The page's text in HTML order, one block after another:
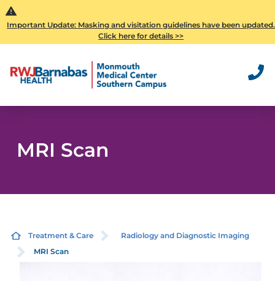
Important Update: Masking and visitation guidelines have been updated.
Click here for details >>
MRI Scan
Treatment & Care
Radiology and Diagnostic Imaging
MRI Scan